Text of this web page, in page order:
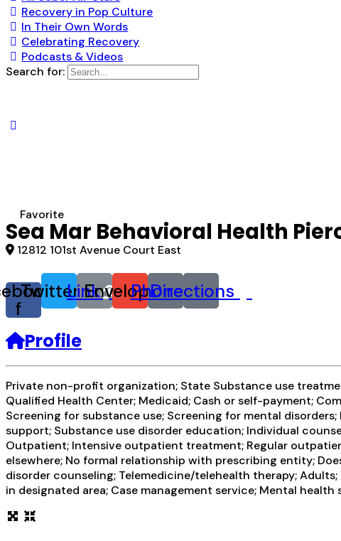
Recovery in Pop Culture
In Their Own Words
Celebrating Recovery
Podcasts & Videos
Search for:
Favorite
Sea Mar Behavioral Health
12812 101st Avenue Court East
f
TwitterLinkEnvelope
Phone
Directions
Profile
Private non-profit organization; State Substance use
Qualified Health Center; Medicaid; Cash or self-payment;
Screening for substance use; Screening for mental
support; Substance use disorder education; Individual
Outpatient; Intensive outpatient treatment; Regular
elsewhere; No formal relationship with prescribing entity;
disorder counseling; Telemedicine/telehealth therapy;
in designated area; Case management service; Mental